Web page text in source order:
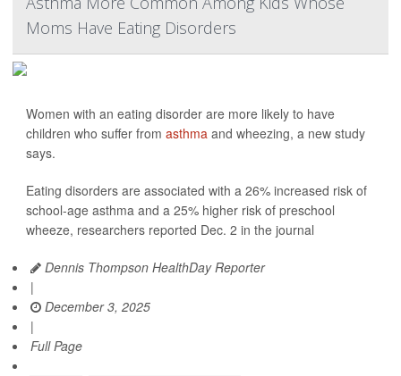
Moms Have Eating Disorders
Women with an eating disorder are more likely to have
children who suffer from asthma and wheezing, a new study
says.
Eating disorders are associated with a 26% increased risk of
school-age asthma and a 25% higher risk of preschool
wheeze, researchers reported Dec. 2 in the journal
Dennis Thompson HealthDay Reporter
|
December 3, 2025
|
Full Page